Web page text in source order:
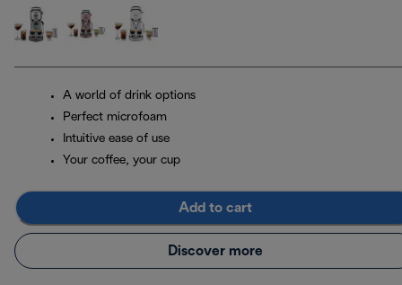
A world of drink options
Perfect microfoam
Intuitive ease of use
Your coffee, your cup
Add to cart
Discover more